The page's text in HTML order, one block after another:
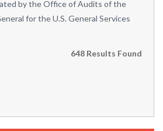
by the Office of Audits of the
for the U.S. General Services
648 Results Found